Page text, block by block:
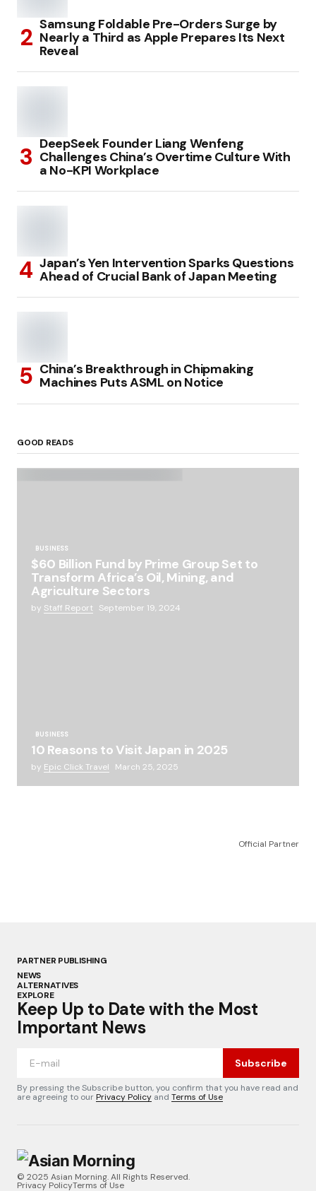
Samsung Foldable Pre-Orders Surge by
Nearly a Third as Apple Prepares Its Next
Reveal
DeepSeek Founder Liang Wenfeng
Challenges China’s Overtime Culture With
a No-KPI Workplace
Japan’s Yen Intervention Sparks Questions
Ahead of Crucial Bank of Japan Meeting
China’s Breakthrough in Chipmaking
Machines Puts ASML on Notice
GOOD READS
BUSINESS
$60 Billion Fund by Prime Group Set to
Transform Africa’s Oil, Mining, and
Agriculture Sectors
by Staff Report September 19, 2024
BUSINESS
10 Reasons to Visit Japan in 2025
by Epic Click Travel March 25, 2025
Official Partner
PARTNER PUBLISHING
NEWS
ALTERNATIVES
EXPLORE
Keep Up to Date with the Most
Important News
Subscribe
By pressing the Subscribe button, you confirm that you have read and
are agreeing to ourPrivacy Policy and Terms of Use
© 2025 Asian Morning. All Rights Reserved.
Privacy PolicyTerms of Use